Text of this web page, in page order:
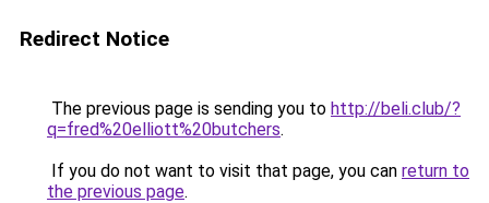
Redirect Notice
The previous page is sending you to http://beli.club/?
q=fred%20elliott%20butchers.
If you do not want to visit that page, you can return to
the previous page.